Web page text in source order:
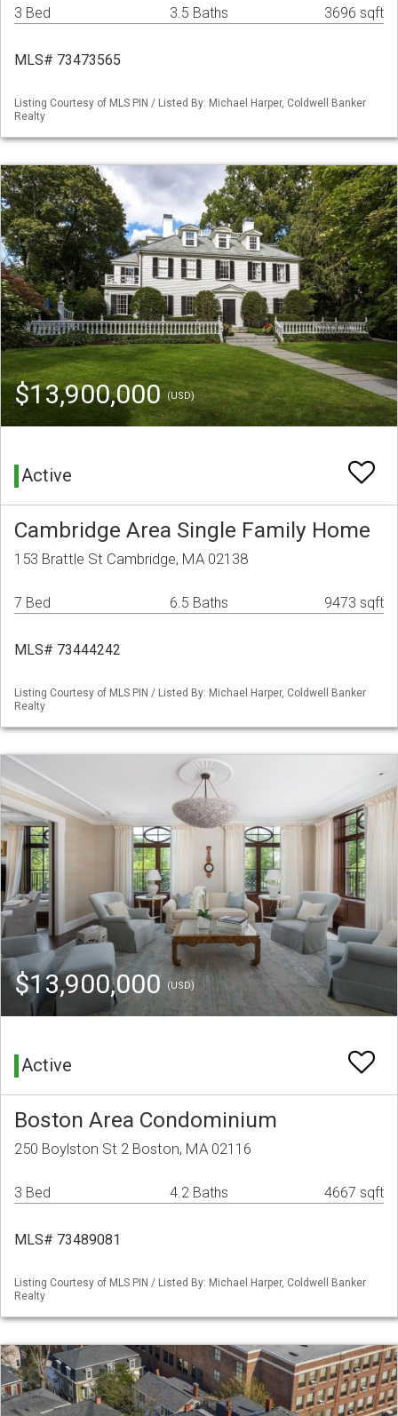
3 Bed 3.5 Baths 3696 sqft
MLS# 73473565
Listing Courtesy of MLS PIN / Listed By: Michael Harper, Coldwell Banker
Realty
$13,900,000(USD)
Active
Cambridge Area Single Family Home
153 Brattle St Cambridge, MA 02138
7 Bed 6.5 Baths 9473 sqft
MLS# 73444242
Listing Courtesy of MLS PIN / Listed By: Michael Harper, Coldwell Banker
Realty
$13,900,000 (USD)
Active
Boston Area Condominium
250 Boylston St 2 Boston, MA 02116
3 Bed 4.2 Baths 4667 sqft
MLS# 73489081
Listing Courtesy of MLS PIN / Listed By: Michael Harper, Coldwell Banker
Realty